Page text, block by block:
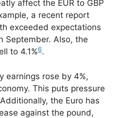
affect the EUR to GBP
a recent report
exceeded expectations
September. Also, the
to 4.1%6.
earnings rose by 4%,
This puts pressure
the Euro has
against the pound,